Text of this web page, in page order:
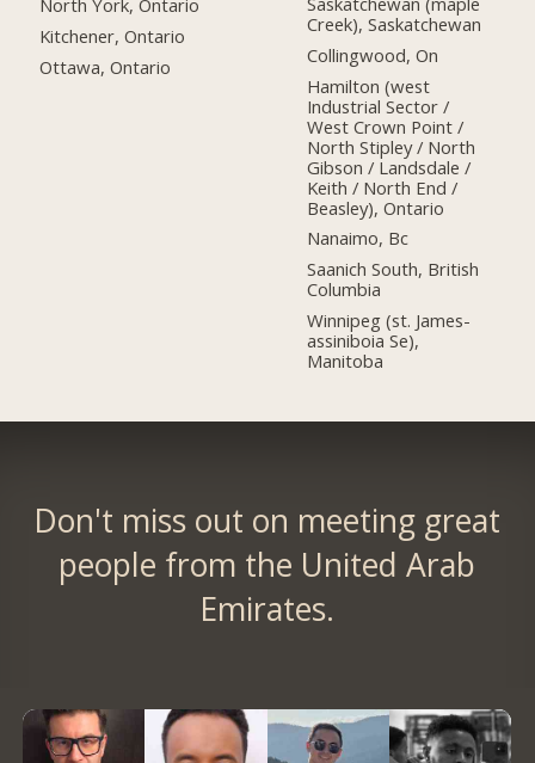
North York, Ontario
Kitchener, Ontario
Ottawa, Ontario
Creek), Saskatchewan
Collingwood, On
Hamilton (west
Industrial Sector /
West Crown Point /
North Stipley / North
Gibson / Landsdale /
Keith / North End /
Beasley), Ontario
Nanaimo, Bc
Saanich South, British
Columbia
Winnipeg (st. James-
assiniboia Se),
Manitoba
Don't miss out on meeting great
people from the United Arab
Emirates.